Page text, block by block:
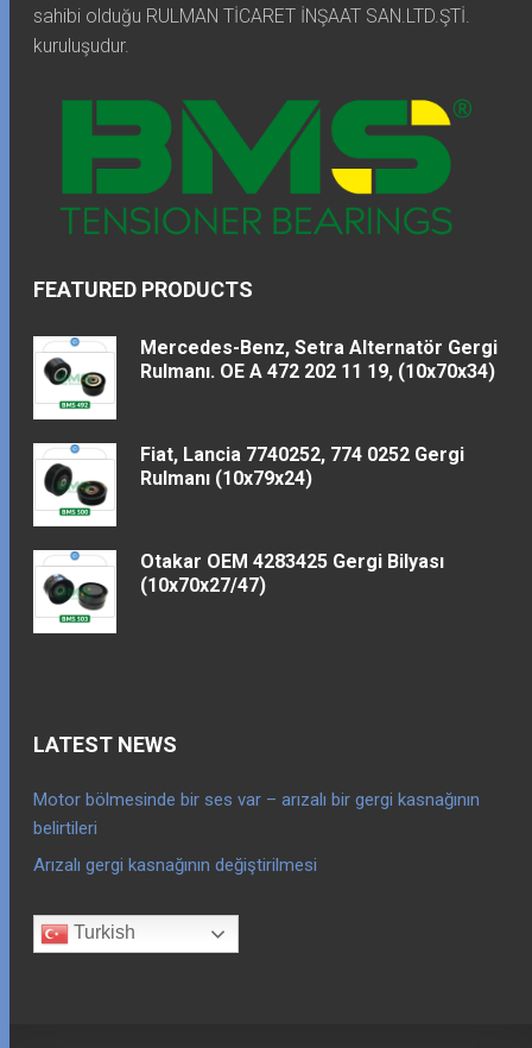
sahibi olduğu RULMAN TİCARET İNŞAAT SAN.LTD.ŞTİ.
kuruluşudur.
FEATURED PRODUCTS
Mercedes-Benz, Setra Alternatör Gergi
Rulmanı. OE A 472 202 11 19, (10x70x34)
Fiat, Lancia 7740252, 774 0252 Gergi
Rulmanı (10x79x24)
Otakar OEM 4283425 Gergi Bilyası
(10x70x27/47)
LATEST NEWS
Motor bölmesinde bir ses var – arızalı bir gergi kasnağının
belirtileri
Arızalı gergi kasnağının değiştirilmesi
Turkish